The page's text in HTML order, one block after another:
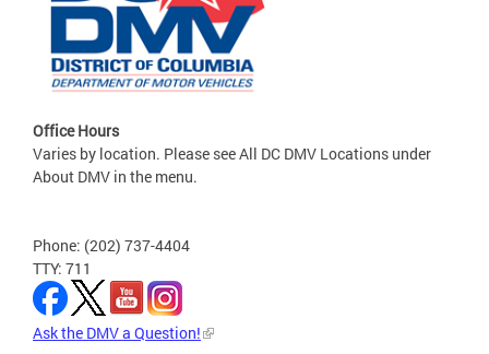
Office Hours
Varies by location. Please see All DC DMV Locations under
About DMV in the menu.
Phone: (202) 737-4404
TTY: 711
Ask the DMV a Question!